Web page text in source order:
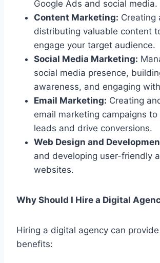
Google Ads and social media.
Content Marketing: Creating
distributing valuable content
engage your target audience.
Social Media Marketing:
social media presence,
awareness, and engaging
Email Marketing: Creating
email marketing campaigns
leads and drive conversions.
Web Design and
and developing user-friendly
websites.
Why Should I Hire a Digital
Hiring a digital agency can
benefits: